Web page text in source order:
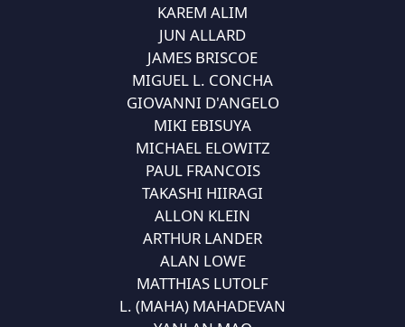
KAREM ALIM
JUN ALLARD
JAMES BRISCOE
MIGUEL L. CONCHA
GIOVANNI D'ANGELO
MIKI EBISUYA
MICHAEL ELOWITZ
PAUL FRANCOIS
TAKASHI HIIRAGI
ALLON KLEIN
ARTHUR LANDER
ALAN LOWE
MATTHIAS LUTOLF
L. (MAHA) MAHADEVAN